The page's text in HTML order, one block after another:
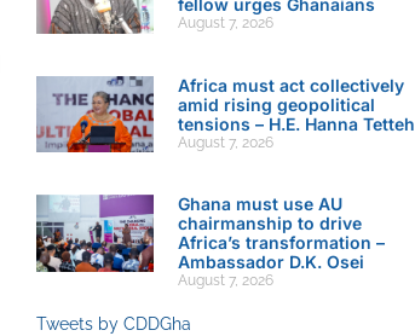
August 7, 2026
Africa must act collectively
amid rising geopolitical
tensions – H.E. Hanna Tetteh
August 7, 2026
Ghana must use AU
chairmanship to drive
Africa’s transformation –
Ambassador D.K. Osei
August 7, 2026
Tweets by CDDGha